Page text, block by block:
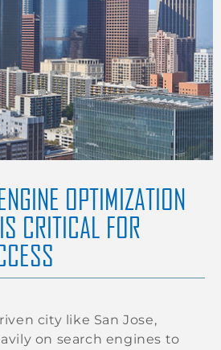
OPTIMIZATION
CRITICAL FOR
city like San Jose,
on search engines to